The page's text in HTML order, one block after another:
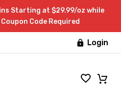
Starting at $29.99/oz while
Code Required
 Login